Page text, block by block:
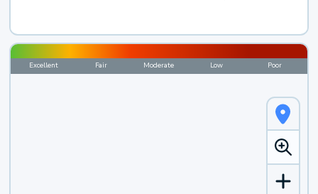
Excellent Fair Moderate Low Poor